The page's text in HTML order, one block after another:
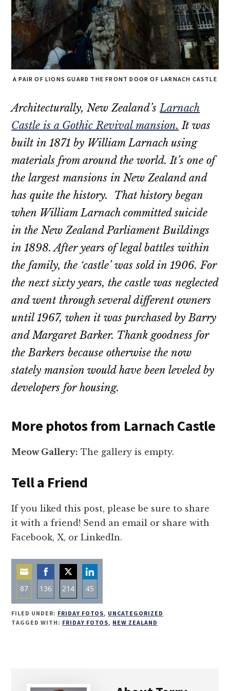
A PAIR OF LIONS GUARD THE FRONT DOOR OF LARNACH CASTLE
Architecturally, New Zealand’sLarnach
Castle is a Gothic Revival mansion. It was
built in 1871 by William Larnach using
materials from around the world. It’s one of
the largest mansions in New Zealand and
has quite the history. That history began
when William Larnach committed suicide
in the New Zealand Parliament Buildings
in 1898. After years of legal battles within
the family, the ‘castle’ was sold in 1906. For
the next sixty years, the castle was neglected
and went through several different owners
until 1967, when it was purchased by Barry
and Margaret Barker. Thank goodness for
the Barkers because otherwise the now
stately mansion would have been leveled by
developers for housing.
More photos from Larnach Castle
Meow Gallery: The gallery is empty.
Tell a Friend
If you liked this post, please be sure to share
it with a friend! Send an email or share with
Facebook, X, or LinkedIn.
87
Share
on
136
Share
on
214
Share
on
45
Share
on
FILED UNDER: FRIDAY FOTOS, UNCATEGORIZED
TAGGED WITH: FRIDAY FOTOS, NEW ZEALAND